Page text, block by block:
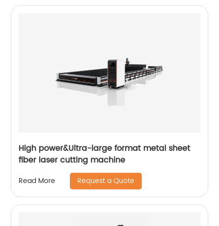
High power&Ultra-large format metal sheet
fiber laser cutting machine
Read More Request a Quote